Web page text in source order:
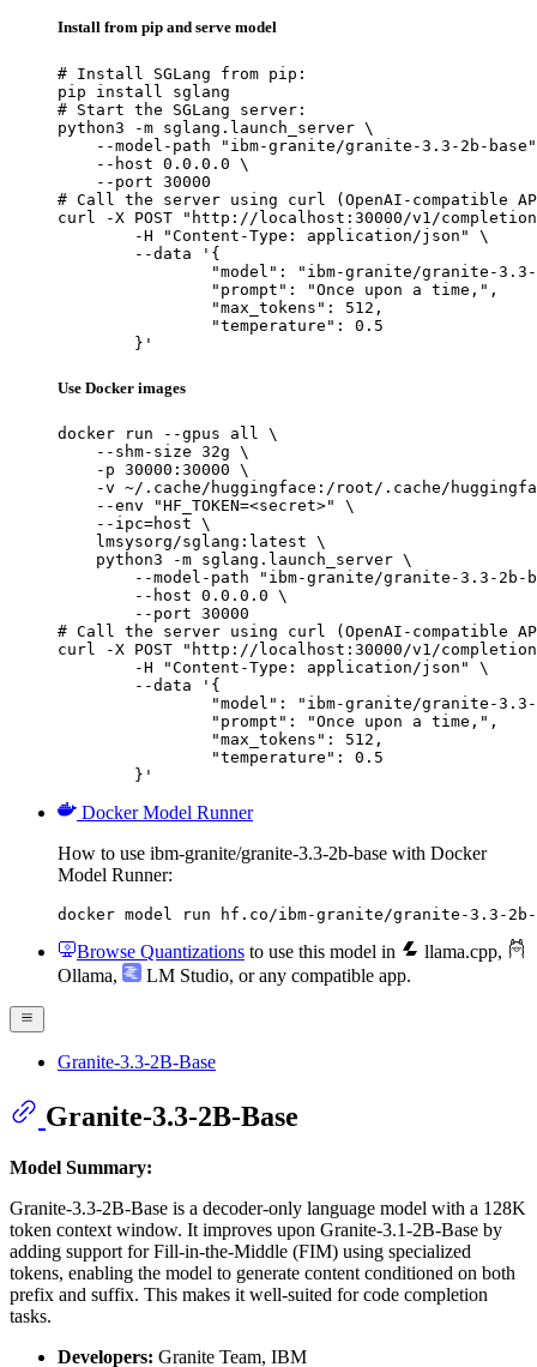
Install from pip and serve model
# Install SGLang from pip:
pip install sglang
# Start the SGLang server:
python3 -m sglang.launch_server \
--model-path "ibm-granite/granite-3.3-2b-
    --host 0.0.0.0 \
    --port 30000
# Call the server using curl (OpenAI-compatible
curl -X POST "http://localhost:30000/v1/
	}'
Use Docker images
docker run --gpus all \
    --shm-size 32g \
    -p 30000:30000 \
-v ~/.cache/huggingface:/root/.cache/
    --env "HF_TOKEN=<secret>" \
    --ipc=host \
    lmsysorg/sglang:latest \
    python3 -m sglang.launch_server \
--model-path "ibm-granite/granite-3.3-2b-
        --host 0.0.0.0 \
        --port 30000
# Call the server using curl (OpenAI-compatible
curl -X POST "http://localhost:30000/v1/
	}'
Docker Model Runner
How to use ibm-granite/granite-3.3-2b-base with Docker
Model Runner:
docker model run hf.co/ibm-granite/granite-3.3-2b-
Browse Quantizations to use this model in llama.cpp,
Ollama, LM Studio, or any compatible app.
Granite-3.3-2B-Base
Granite-3.3-2B-Base
Model Summary:
Granite-3.3-2B-Base is a decoder-only language model with a 128K
token context window. It improves upon Granite-3.1-2B-Base by
adding support for Fill-in-the-Middle (FIM) using specialized
tokens, enabling the model to generate content conditioned on both
prefix and suffix. This makes it well-suited for code completion
tasks.
Developers: Granite Team, IBM